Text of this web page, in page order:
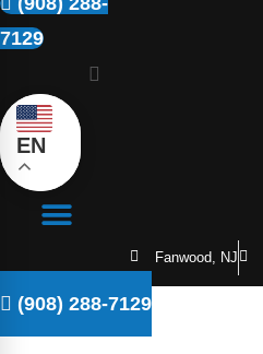
7129
EN
Fanwood, NJ
(908) 288-7129